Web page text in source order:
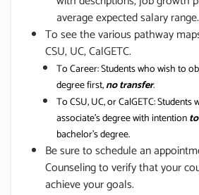
average expected salary range.
To see the various pathway
CSU, UC, CalGETC.
To Career: Students who wish to
degree first,no transfer.
To CSU, UC, or CalGETC:
associate's degree with intention
bachelor's degree.
Be sure to schedule an
Counseling to verify that your
achieve your goals.